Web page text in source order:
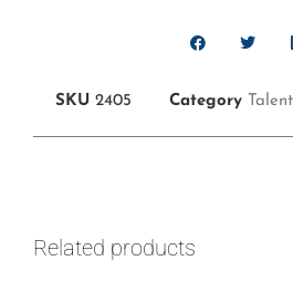
SKU 2405 Category
Related products